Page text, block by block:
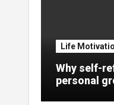
Life
Why self-
personal